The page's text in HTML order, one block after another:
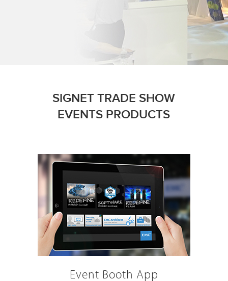
SIGNET TRADE SHOW
EVENTS PRODUCTS
Event Booth App